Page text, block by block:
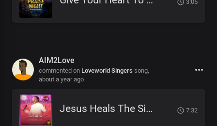
3:05
AIM2Love
commented on Loveworld Singers song,
about a year ago
Jesus Heals The Sick 7:32